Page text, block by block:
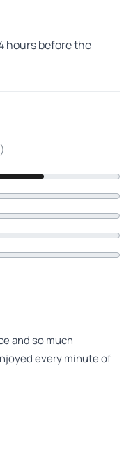
hours before the
and so much
every minute of